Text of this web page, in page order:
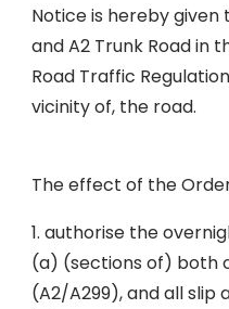
Notice is hereby
and A2 Trunk Road in
Road Traffic
vicinity of, the road.
The effect of the
1. authorise the
(a) (sections of) both
(A2/A299), and all slip